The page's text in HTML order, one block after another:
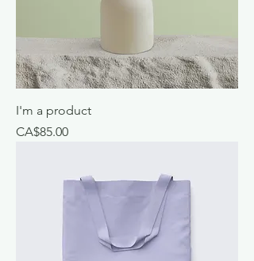
I'm a product
Price
CA$85.00